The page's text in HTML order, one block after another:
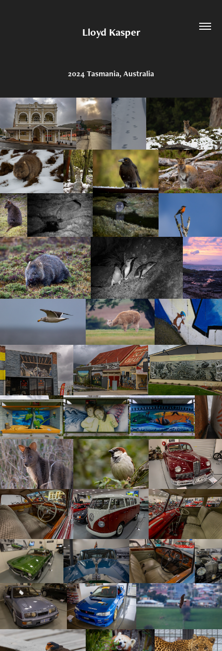
Lloyd Kasper
2024 Tasmania, Australia